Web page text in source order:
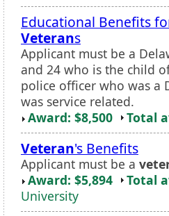
Educational Benefits
Veterans
Applicant must be a
and 24 who is the child
police officer who was a
was service related.
Award: $8,500
Total
Veteran's Benefits
Applicant must be a
Award: $5,894
Total
University